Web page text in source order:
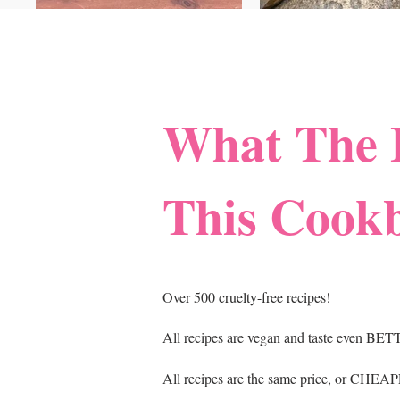
What The
This
Over 500 cruelty-free recipes!
All recipes are vegan and taste even
All recipes are the same price, or